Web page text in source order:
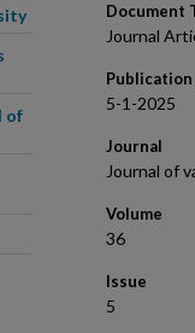
Document
Journal
Publication
5-1-2025
Journal
Journal of
Volume
36
Issue
5
of